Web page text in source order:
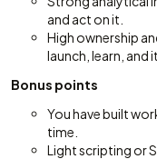
and act on it.
High ownership
launch, learn, and
Bonus points
You have built
time.
Light scripting or